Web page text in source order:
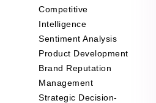
Competitive
Intelligence
Sentiment Analysis
Product Development
Brand Reputation
Management
Strategic Decision-